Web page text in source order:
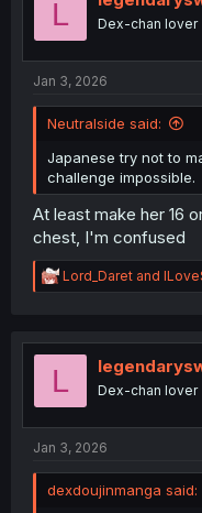
L Dex-chan lover
Jan 3, 2026
Neutralside said:
Japanese try not to
challenge impossible.
At least make her 16
chest, I'm confused
R
e
t
Lord_Daret and
L Dex-chan lover
Jan 3, 2026
dexdoujinmanga said: